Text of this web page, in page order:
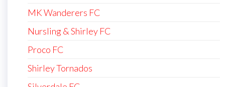
MK Wanderers FC
Nursling & Shirley FC
Proco FC
Shirley Tornados